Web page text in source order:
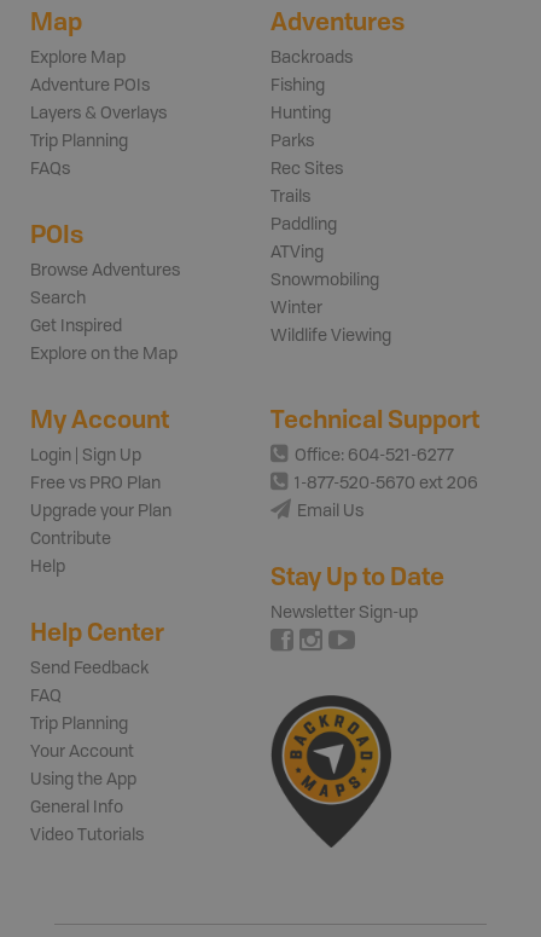
Map
Explore Map
Adventure POIs
Layers & Overlays
Trip Planning
FAQs
POIs
Browse Adventures
Search
Get Inspired
Explore on the Map
Adventures
Backroads
Fishing
Hunting
Parks
Rec Sites
Trails
Paddling
ATVing
Snowmobiling
Winter
Wildlife Viewing
My Account
Login | Sign Up
Free vs PRO Plan
Upgrade your Plan
Contribute
Help
Help Center
Send Feedback
FAQ
Trip Planning
Your Account
Using the App
General Info
Video Tutorials
Technical Support
Office: 604-521-6277
1-877-520-5670 ext 206
Email Us
Stay Up to Date
Newsletter Sign-up